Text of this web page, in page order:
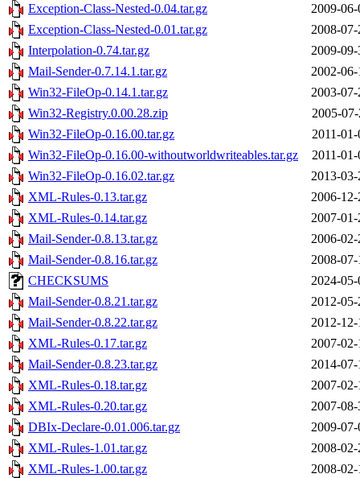
Exception-Class-Nested-0.04.tar.gz
2009-
Exception-Class-Nested-0.01.tar.gz
2008-
Interpolation-0.74.tar.gz
2009-
Mail-Sender-0.7.14.1.tar.gz
2002-
Win32-FileOp-0.14.1.tar.gz
2003-
Win32-Registry.0.00.28.zip
2005-
Win32-FileOp-0.16.00.tar.gz
2011-
Win32-FileOp-0.16.00-withoutworldwriteables.tar.gz
2011-
Win32-FileOp-0.16.02.tar.gz
2013-
XML-Rules-0.13.tar.gz
2006-
XML-Rules-0.14.tar.gz
2007-
Mail-Sender-0.8.13.tar.gz
2006-
Mail-Sender-0.8.16.tar.gz
2008-
CHECKSUMS
2024-
Mail-Sender-0.8.21.tar.gz
2012-
Mail-Sender-0.8.22.tar.gz
2012-
XML-Rules-0.17.tar.gz
2007-
Mail-Sender-0.8.23.tar.gz
2014-
XML-Rules-0.18.tar.gz
2007-
XML-Rules-0.20.tar.gz
2007-
DBIx-Declare-0.01.006.tar.gz
2009-
XML-Rules-1.01.tar.gz
2008-
XML-Rules-1.00.tar.gz
2008-